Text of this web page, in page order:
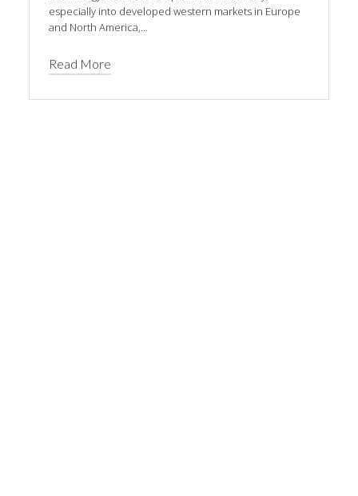
especially into developed western markets in Europe
and North America,...
Read More